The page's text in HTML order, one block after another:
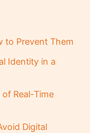
to Prevent Them
Identity in a
Real-Time
Digital